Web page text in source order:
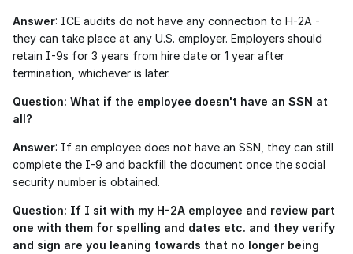
Answer: ICE audits do not have any connection to H-2A -
they can take place at any U.S. employer. Employers should
retain I-9s for 3 years from hire date or 1 year after
termination, whichever is later.
Question: What if the employee doesn't have an SSN at
all?
Answer: If an employee does not have an SSN, they can still
complete the I-9 and backfill the document once the social
security number is obtained.
Question: If I sit with my H-2A employee and review part
one with them for spelling and dates etc. and they verify
and sign are you leaning towards that no longer being